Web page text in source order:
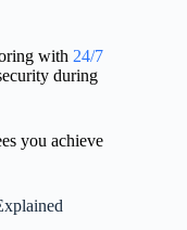
with 24/7
during
you achieve